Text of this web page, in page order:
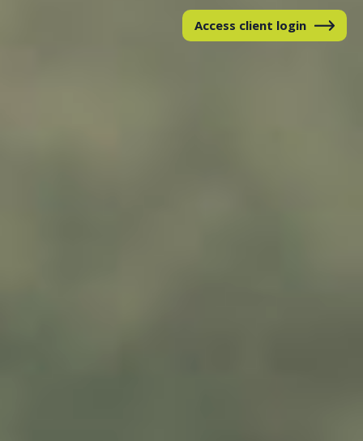
Access client login